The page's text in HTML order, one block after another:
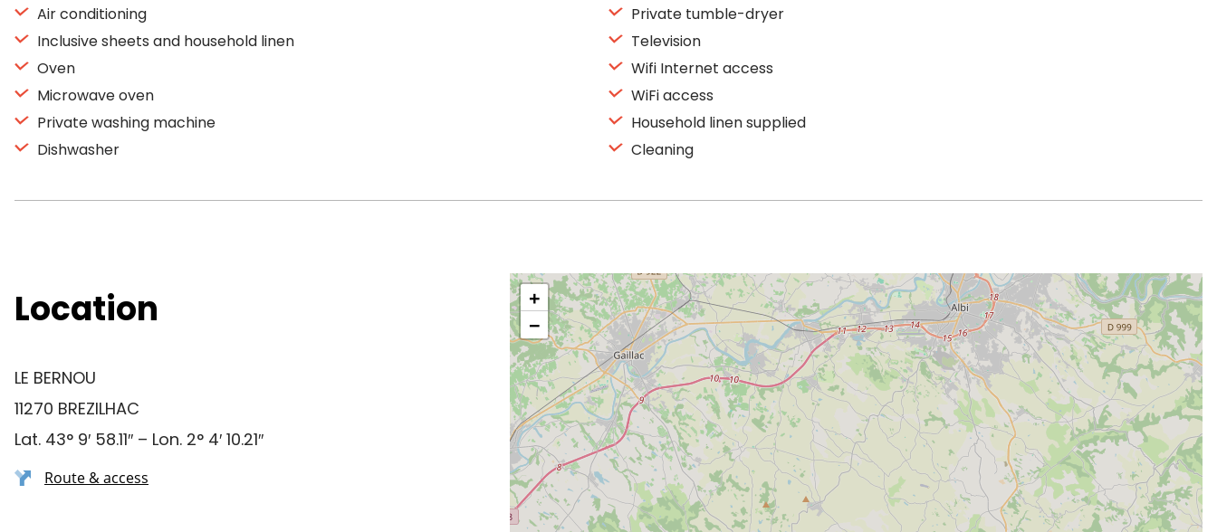
Air conditioning
Inclusive sheets and household linen
Oven
Microwave oven
Private washing machine
Dishwasher
Private tumble-dryer
Television
Wifi Internet access
WiFi access
Household linen supplied
Cleaning
Location
LE BERNOU
11270 BREZILHAC
Lat. 43° 9′ 58.11″ – Lon. 2° 4′ 10.21″
Route & access
+
−